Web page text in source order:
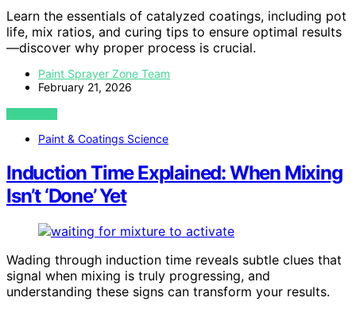
Learn the essentials of catalyzed coatings, including pot
life, mix ratios, and curing tips to ensure optimal results
—discover why proper process is crucial.
Paint Sprayer Zone Team
February 21, 2026
VIEW POST
Paint & Coatings Science
Induction Time Explained: When Mixing
Isn’t ‘Done’ Yet
Wading through induction time reveals subtle clues that
signal when mixing is truly progressing, and
understanding these signs can transform your results.